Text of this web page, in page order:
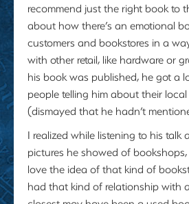
recommend just the right book to
about how there’s an emotional
customers and bookstores in a
with other retail, like hardware or
his book was published, he got a
people telling him about their local
(dismayed that he hadn’t
I realized while listening to his talk
pictures he showed of
love the idea of that kind of
had that kind of relationship with